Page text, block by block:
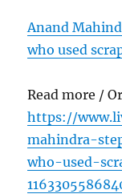
Anand
who used
Read more /
https://
mahindra-
who-used-